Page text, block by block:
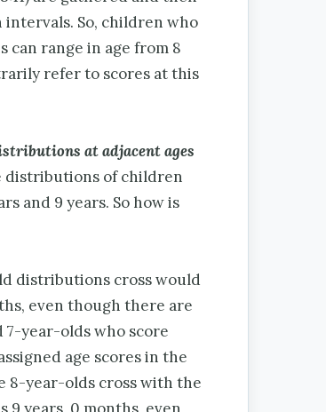
So, children who
can range in age from 8
refer to scores at this
at adjacent ages
distributions of children
and 9 years. So how is
distributions cross would
even though there are
year-olds who score
age scores in the
8-year-olds cross with the